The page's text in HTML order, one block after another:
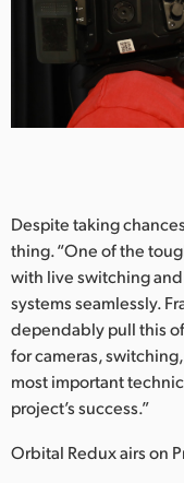
Despite taking
thing. “One of the
with live switching
systems seamlessly.
dependably pull this
for cameras,
most important
project’s success.”
Orbital Redux airs on